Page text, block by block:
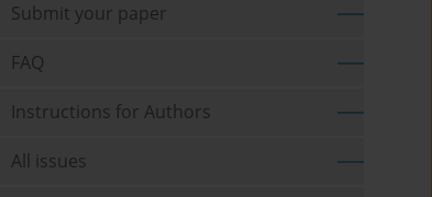
Submit your paper
FAQ
Instructions for Authors
All issues